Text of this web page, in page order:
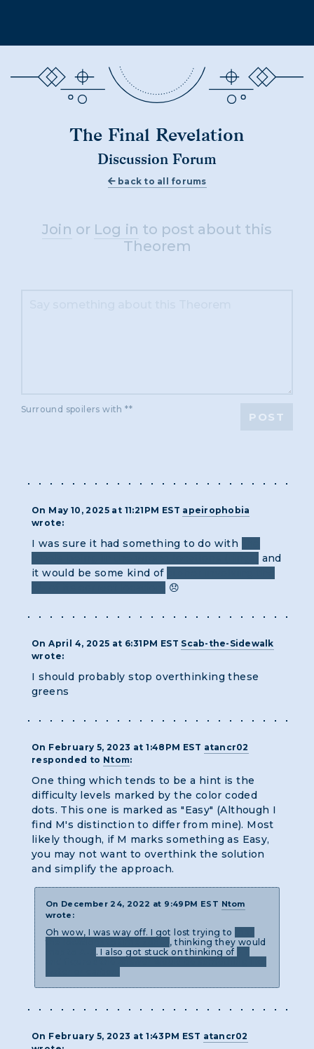
The Final Revelation
Discussion Forum
back to all forums
Join or Log in to post about this
Theorem
Surround spoilers with **
POST
On May 10, 2025 at 11:21PM EST apeirophobia
wrote:
I was sure it had something to do with
and
it would be some kind of
😞
On April 4, 2025 at 6:31PM EST Scab-the-Sidewalk
wrote:
I should probably stop overthinking these
greens
On February 5, 2023 at 1:48PM EST atancr02
responded to Ntom:
One thing which tends to be a hint is the
difficulty levels marked by the color coded
dots. This one is marked as "Easy" (Although I
find M's distinction to differ from mine). Most
likely though, if M marks something as Easy,
you may not want to overthink the solution
and simplify the approach.
On December 24, 2022 at 9:49PM EST Ntom
wrote:
Oh wow, I was way off. I got lost trying to
the locations to time zones , thinking they would
. I also got stuck on thinking of
On February 5, 2023 at 1:43PM EST atancr02